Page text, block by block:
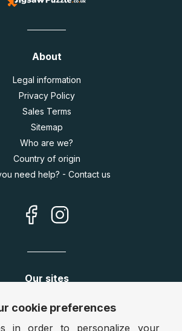
About
Legal information
Privacy Policy
Sales Terms
Sitemap
Who are we?
Country of origin
need help? - Contact us
Our sites
Germany: www.puzzle.de
www.puzzle.at
cookie preferences
in order to personalize your